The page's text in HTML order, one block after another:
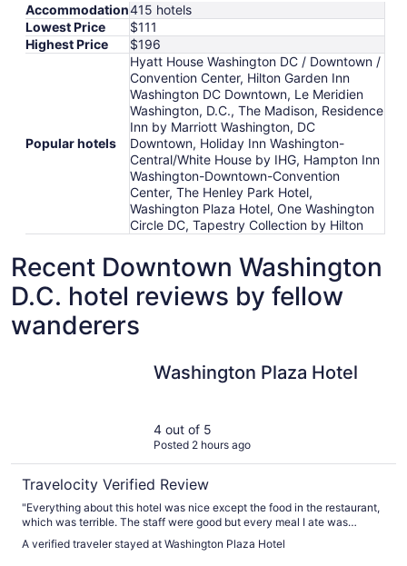
Accommodation415 hotels
Lowest Price
$111
Highest Price
$196
Popular hotels
Hyatt House Washington DC / Downtown /
Convention Center, Hilton Garden Inn
Washington DC Downtown, Le Meridien
Washington, D.C., The Madison, Residence
Inn by Marriott Washington, DC
Downtown, Holiday Inn Washington-
Central/White House by IHG, Hampton Inn
Washington-Downtown-Convention
Center, The Henley Park Hotel,
Washington Plaza Hotel, One Washington
Circle DC, Tapestry Collection by Hilton
Recent Downtown Washington
D.C. hotel reviews by fellow
wanderers
Washington Plaza Hotel
4 out of 5
Posted 2 hours ago
Travelocity Verified Review
"Everything about this hotel was nice except the food in the restaurant,
which was terrible. The staff were good but every meal I ate was
A verified traveler stayed at Washington Plaza Hotel